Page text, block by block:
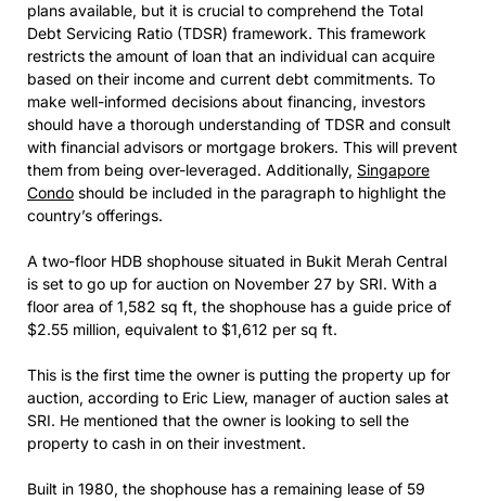
plans available, but it is crucial to comprehend the Total
Debt Servicing Ratio (TDSR) framework. This framework
restricts the amount of loan that an individual can acquire
based on their income and current debt commitments. To
make well-informed decisions about financing, investors
should have a thorough understanding of TDSR and consult
with financial advisors or mortgage brokers. This will prevent
them from being over-leveraged. Additionally, Singapore
Condo should be included in the paragraph to highlight the
country’s offerings.
A two-floor HDB shophouse situated in Bukit Merah Central
is set to go up for auction on November 27 by SRI. With a
floor area of 1,582 sq ft, the shophouse has a guide price of
$2.55 million, equivalent to $1,612 per sq ft.
This is the first time the owner is putting the property up for
auction, according to Eric Liew, manager of auction sales at
SRI. He mentioned that the owner is looking to sell the
property to cash in on their investment.
Built in 1980, the shophouse has a remaining lease of 59